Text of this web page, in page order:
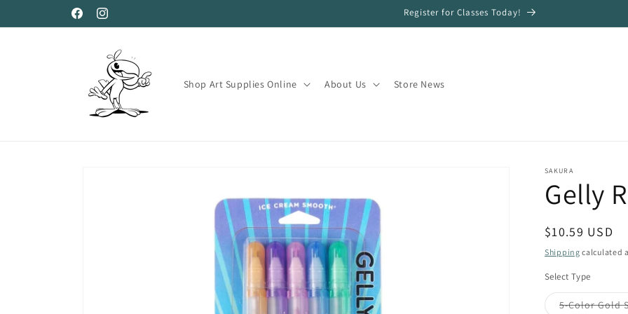
FacebookInstagram
Register for Classes Today!
Shop Art Supplies Online About Us Store News
SAKURA
Gelly
Regular
price
$10.59 USD
Shipping calculated
Select Type
5-Color Gold